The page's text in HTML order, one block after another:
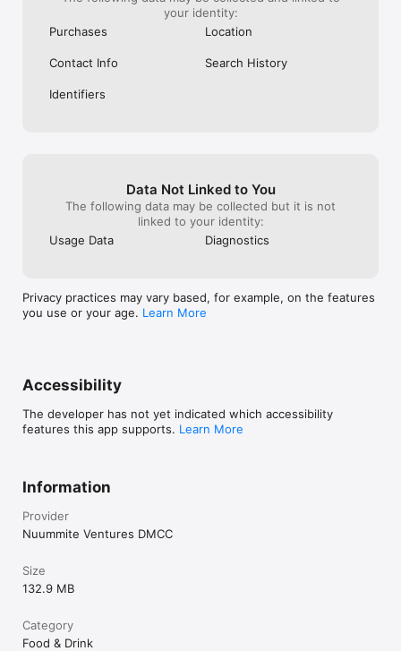
your identity:
Purchases
Location
Contact Info Search History
Identifiers
Data Not Linked to You
The following data may be collected but it is not
linked to your identity:
Usage Data
Diagnostics
Privacy practices may vary based, for example, on the features
you use or your age. Learn More
Accessibility
The developer has not yet indicated which accessibility
features this app supports. Learn More
Information
Provider
Nuummite Ventures DMCC
Size
132.9 MB
Category
Food & Drink